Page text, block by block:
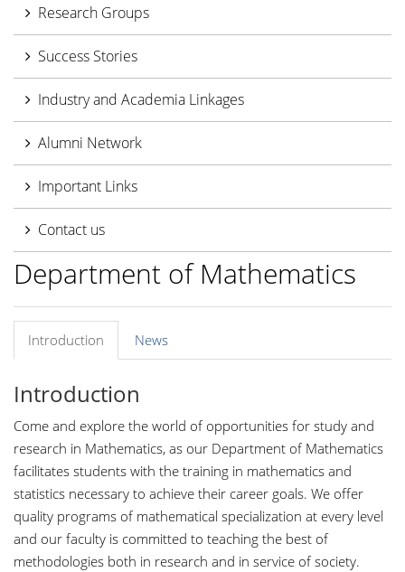
Research Groups
Success Stories
Industry and Academia Linkages
Alumni Network
Important Links
Contact us
Department of Mathematics
Introduction News
Introduction
Come and explore the world of opportunities for study and
research in Mathematics, as our Department of Mathematics
facilitates students with the training in mathematics and
statistics necessary to achieve their career goals. We offer
quality programs of mathematical specialization at every level
and our faculty is committed to teaching the best of
methodologies both in research and in service of society.